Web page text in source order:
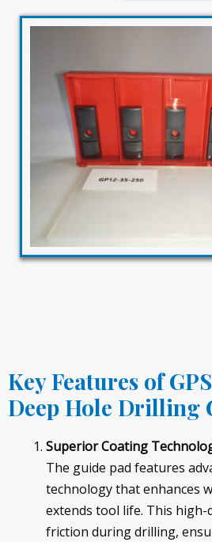
Key Features of
Deep Hole Drilling
Superior Coating
The guide pad features
technology that enhances
extends tool life. This high-
friction during drilling,